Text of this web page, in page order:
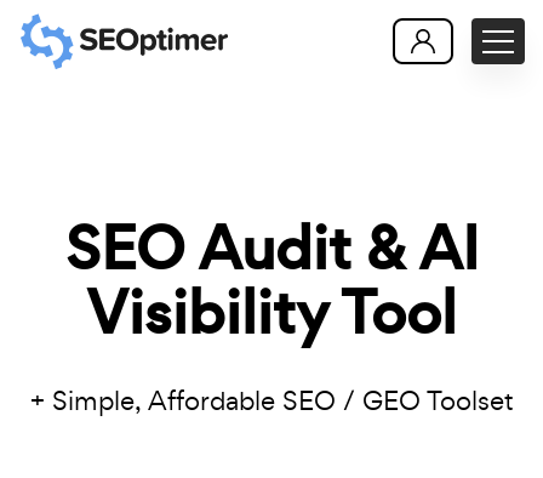
SEO Audit & AI
Visibility Tool
+ Simple, Affordable SEO / GEO Toolset